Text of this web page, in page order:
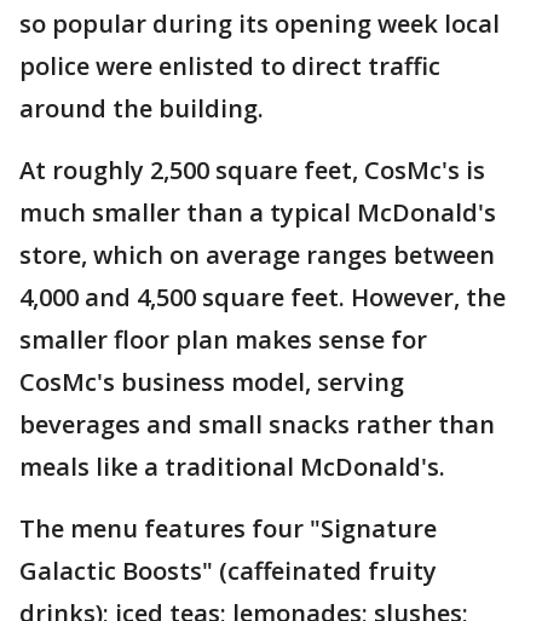
so popular during its opening week local
police were enlisted to direct traffic
around the building.
At roughly 2,500 square feet, CosMc's is
much smaller than a typical McDonald's
store, which on average ranges between
4,000 and 4,500 square feet. However, the
smaller floor plan makes sense for
CosMc's business model, serving
beverages and small snacks rather than
meals like a traditional McDonald's.
The menu features four "Signature
Galactic Boosts" (caffeinated fruity
drinks); iced teas; lemonades; slushes;